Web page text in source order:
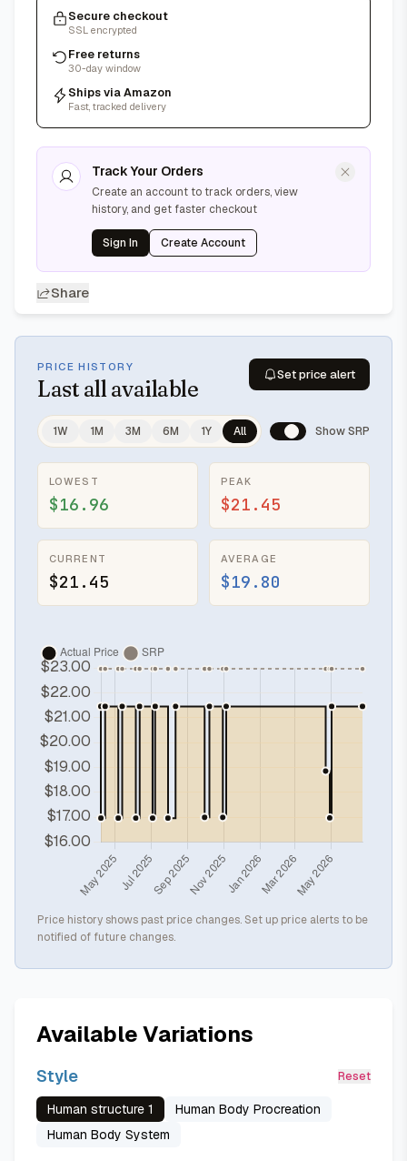
Secure checkout
SSL encrypted
Free returns
30-day window
Ships via Amazon
Fast, tracked delivery
Track Your Orders
Create an account to track orders, view
history, and get faster checkout
Sign In Create Account
Share
PRICE HISTORY
Last all available
Set price alert
1W 1M 3M 6M 1Y All Show SRP
LOWEST
$16.96
PEAK
$21.45
CURRENT
$21.45
AVERAGE
$19.80
Price history shows past price changes. Set up price alerts to be
notified of future changes.
Available Variations
Style Reset
Human structure 1
Human Body Procreation
Human Body System